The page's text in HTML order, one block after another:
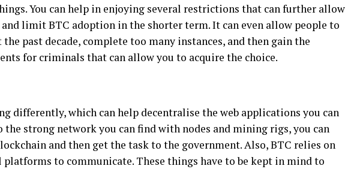
You can help in enjoying several restrictions that can further allow
limit BTC adoption in the shorter term. It can even allow people to
the past decade, complete too many instances, and then gain the
for criminals that can allow you to acquire the choice.
differently, which can help decentralise the web applications you can
the strong network you can find with nodes and mining rigs, you can
and then get the task to the government. Also, BTC relies on
platforms to communicate. These things have to be kept in mind to